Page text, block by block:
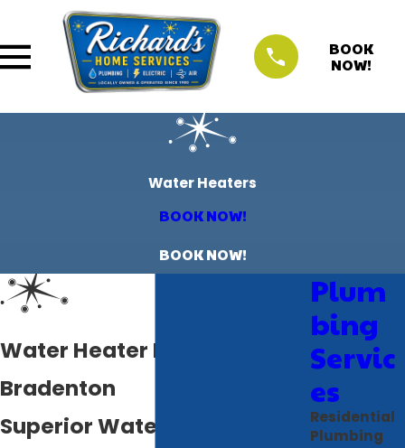
BOOK
NOW!
Water Heaters
BOOK NOW!
BOOK NOW!
Water Heater Plumbers in
Bradenton
Superior Water Heater
Plum
bing
Servic
es
Residential
Plumbing